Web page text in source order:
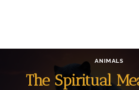
ANIMALS
The Spiritual